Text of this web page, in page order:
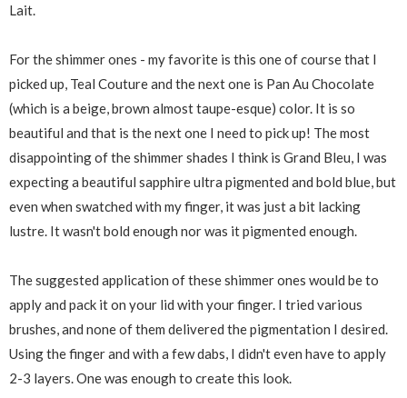
Lait.
For the shimmer ones - my favorite is this one of course that I
picked up, Teal Couture and the next one is Pan Au Chocolate
(which is a beige, brown almost taupe-esque) color. It is so
beautiful and that is the next one I need to pick up! The most
disappointing of the shimmer shades I think is Grand Bleu, I was
expecting a beautiful sapphire ultra pigmented and bold blue, but
even when swatched with my finger, it was just a bit lacking
lustre. It wasn't bold enough nor was it pigmented enough.
The suggested application of these shimmer ones would be to
apply and pack it on your lid with your finger. I tried various
brushes, and none of them delivered the pigmentation I desired.
Using the finger and with a few dabs, I didn't even have to apply
2-3 layers. One was enough to create this look.